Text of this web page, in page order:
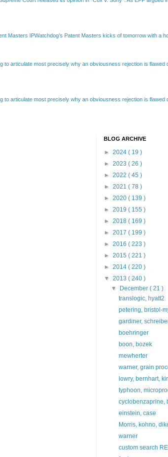
Masters IPWatchdog’s Patent Masters kicks of tomorrow with a
to articulate most precisely why an obviousness rejection is flawed
to articulate most precisely why an obviousness rejection is flawed
BLOG ARCHIVE
► 2024 ( 19 )
► 2023 ( 26 )
► 2022 ( 45 )
► 2021 ( 78 )
► 2020 ( 139 )
► 2019 ( 155 )
► 2018 ( 169 )
► 2017 ( 199 )
► 2016 ( 223 )
► 2015 ( 221 )
► 2014 ( 220 )
▼ 2013 ( 240 )
▼ December( 21 )
translogic, hyatt2
petering, bristol-
gardiner,
boehringer
boon, bozek
mewherter
warner, grain
lowry, bernhart,
typhoon,
cyclobenzaprine,
einstein, case
Morris, kohno,
warner
custom search